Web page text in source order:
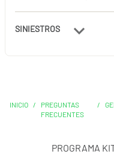
SINIESTROS
INICIO /
PREGUNTAS
FRECUENTES
/
PROGRAMA